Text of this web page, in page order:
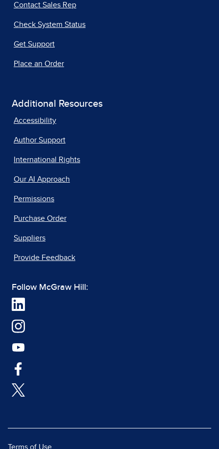
Contact Sales Rep
Check System Status
Get Support
Place an Order
Additional Resources
Accessibility
Author Support
International Rights
Our AI Approach
Permissions
Purchase Order
Suppliers
Provide Feedback
Follow McGraw Hill:
Terms of Use